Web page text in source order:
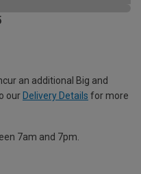
an additional Big and
our Delivery Details for more
7am and 7pm.